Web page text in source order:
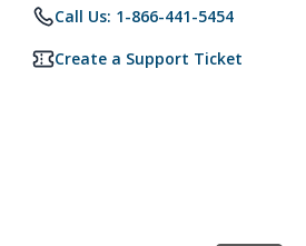
Call Us: 1-866-441-5454
Create a Support Ticket